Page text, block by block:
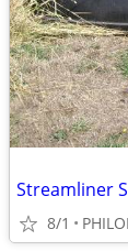
8/1